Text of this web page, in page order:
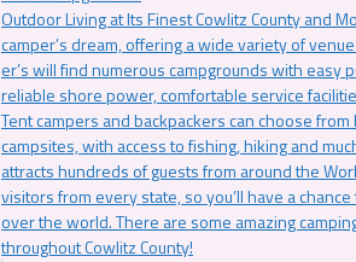
Outdoor Living at Its Finest Cowlitz County and
camper’s dream, offering a wide variety of
er’s will find numerous campgrounds with easy
reliable shore power, comfortable service
Tent campers and backpackers can choose
campsites, with access to fishing, hiking and
attracts hundreds of guests from around the
visitors from every state, so you’ll have a
over the world. There are some amazing
throughout Cowlitz County!